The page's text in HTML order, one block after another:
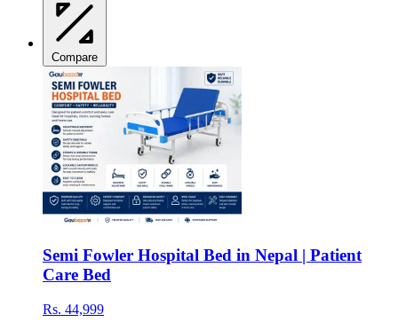
Compare
Semi Fowler Hospital Bed in Nepal | Patient
Care Bed
Rs. 44,999